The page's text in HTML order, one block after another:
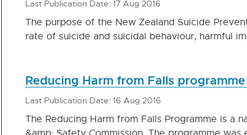
Last Publication Date: 17 Aug 2016
The purpose of the New Zealand Suicide
rate of suicide and suicidal behaviour, harmful
Reducing Harm from Falls
Last Publication Date: 16 Aug 2016
The Reducing Harm from Falls Programme is a